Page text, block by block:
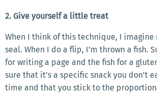
2. Give yourself a little treat
When I think of this technique, I
seal. When I do a flip, I’m thrown a fish.
for writing a page and the fish for a
sure that it’s a specific snack you don’t
time and that you stick to the